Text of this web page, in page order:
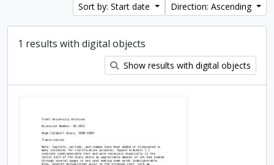
Sort by: Start date
Direction: Ascending
1 results with digital objects
Show results with digital objects